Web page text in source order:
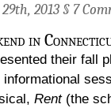
2013 § 7
in
their fall
informational
Rent (the